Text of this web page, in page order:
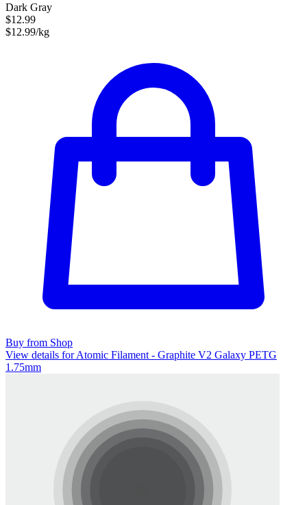
Dark Gray
$12.99
$12.99/kg
Buy from Shop
View details for Atomic Filament - Graphite V2 Galaxy PETG
1.75mm